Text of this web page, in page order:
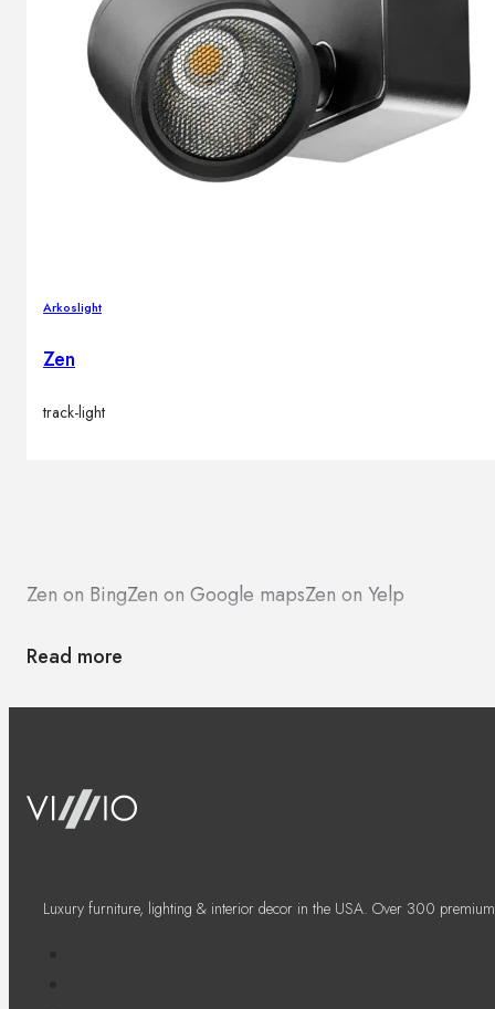
Arkoslight
Zen
track-light
Zen on BingZen on Google mapsZen on Yelp
Read more
Luxury furniture, lighting & interior decor in the USA. Over 300